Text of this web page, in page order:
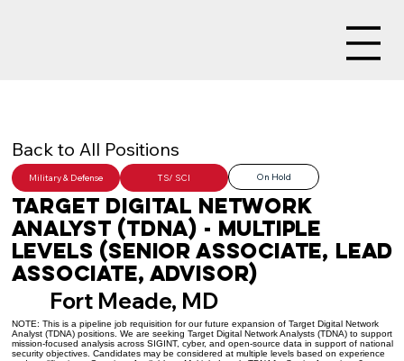
Back to All Positions
Military & Defense TS/ SCI On Hold
Target Digital Network
Analyst (TDNA) - Multiple
Levels (Senior Associate, Lead
Associate, Advisor)
Fort Meade, MD
NOTE: This is a pipeline job requisition for our future expansion of Target Digital Network
Analyst (TDNA) positions. We are seeking Target Digital Network Analysts (TDNA) to support
mission-focused analysis across SIGINT, cyber, and open-source data in support of national
security objectives. Candidates may be considered at multiple levels based on experience